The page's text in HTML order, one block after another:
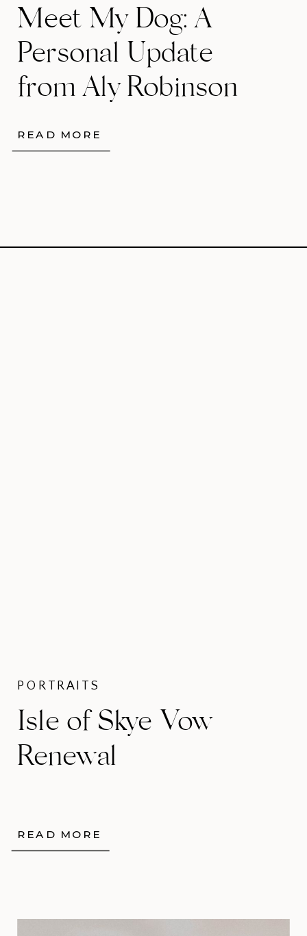
READ MORE
Meet My Dog: A
Personal Update
from Aly Robinson
Photography
READ MORE
Isle of Skye Vow
Renewal
PORTRAITS